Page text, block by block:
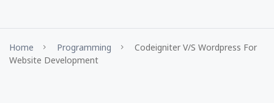
Home Programming
Codeigniter V/S Wordpress For
Website Development